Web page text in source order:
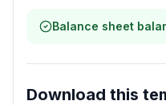
Balance sheet
Download this